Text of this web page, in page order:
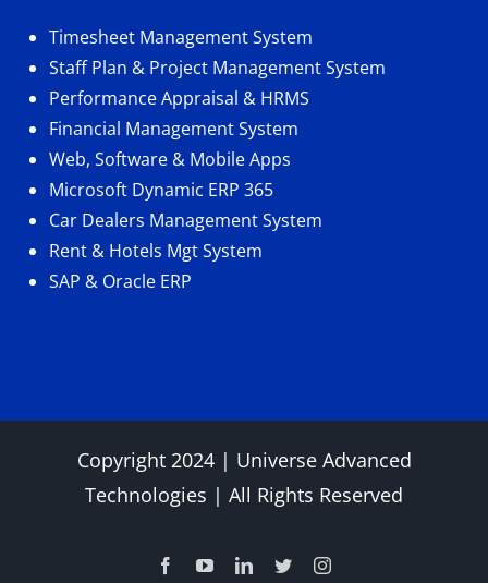
Timesheet Management System
Staff Plan & Project Management System
Performance Appraisal & HRMS
Financial Management System
Web, Software & Mobile Apps
Microsoft Dynamic ERP 365
Car Dealers Management System
Rent & Hotels Mgt System
SAP & Oracle ERP
Copyright 2024 | Universe Advanced
Technologies | All Rights Reserved
FacebookYouTubeLinkedIn
TwitterInstagram